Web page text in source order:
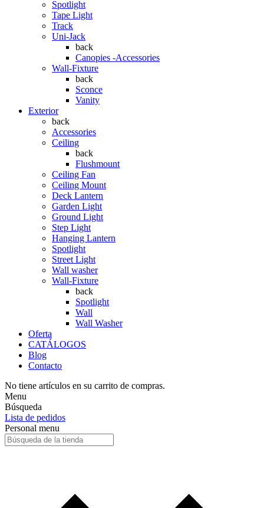
Spotlight
Tape Light
Track
Uni-Jack
back
Canopies -Accessories
Wall-Fixture
back
Sconce
Vanity
Exterior
back
Accessories
Ceiling
back
Flushmount
Ceiling Fan
Ceiling Mount
Deck Lantern
Garden Light
Ground Light
Step Light
Hanging Lantern
Spotlight
Street Light
Wall washer
Wall-Fixture
back
Spotlight
Wall
Wall Washer
Oferta
CATÁLOGOS
Blog
Contacto
No tiene artículos en su carrito de compras.
Menu
Búsqueda
Lista de pedidos
Personal menu